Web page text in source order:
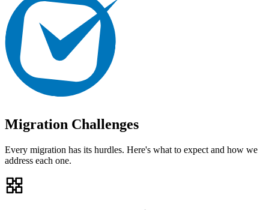
Migration Challenges
Every migration has its hurdles. Here's what to expect and how we
address each one.